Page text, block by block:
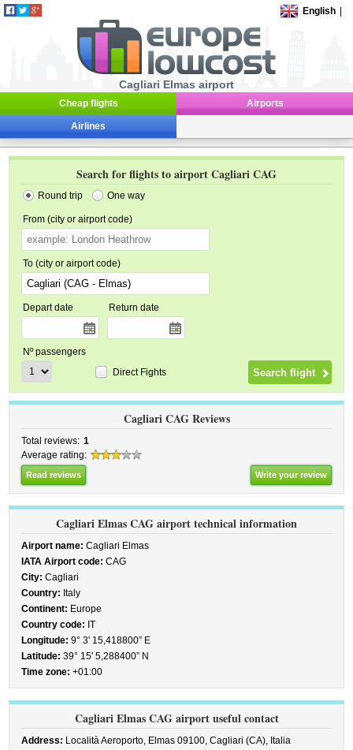
English
Cagliari Elmas airport
Cheap flights Airports
Airlines
Search for flights to airport Cagliari CAG
Round trip One way
From (city or airport code)
To (city or airport code)
Depart date Return date
Nº passengers
Direct Fights
Cagliari CAG Reviews
Total reviews: 1
Average rating:
Read reviews Write your review
Cagliari Elmas CAG airport technical information
Airport name: Cagliari Elmas
IATA Airport code: CAG
City: Cagliari
Country: Italy
Continent: Europe
Country code: IT
Longitude: 9° 3' 15,418800” E
Latitude: 39° 15' 5,288400” N
Time zone: +01:00
Cagliari Elmas CAG airport useful contact
Address: Località Aeroporto, Elmas 09100, Cagliari (CA), Italia